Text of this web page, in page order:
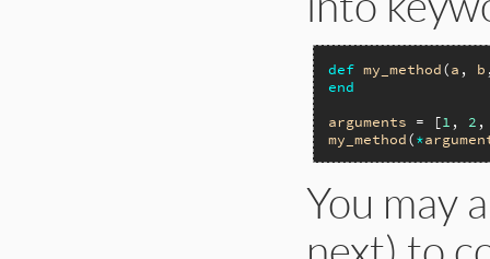
def my_method(a , b
end
arguments = [1 , 2
my_method(*
You may